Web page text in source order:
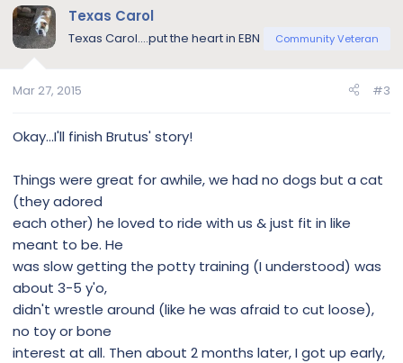
c
t
i
s
Texas Carol
Texas Carol....put the heart in EBN Community Veteran
Mar 27, 2015 #3
Okay...I'll finish Brutus' story!
Things were great for awhile, we had no dogs but a cat
(they adored
each other) he loved to ride with us & just fit in like
meant to be. He
was slow getting the potty training (I understood) was
about 3-5 y'o,
didn't wrestle around (like he was afraid to cut loose),
no toy or bone
interest at all. Then about 2 months later, I got up early,